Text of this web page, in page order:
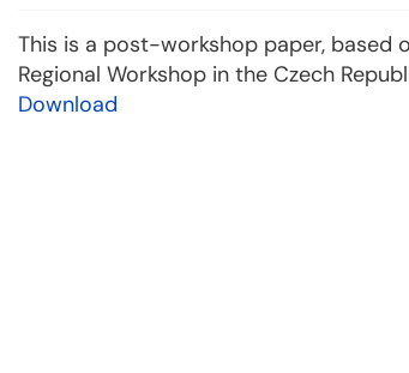
This is a post-workshop paper, based
Regional Workshop in the Czech
Download